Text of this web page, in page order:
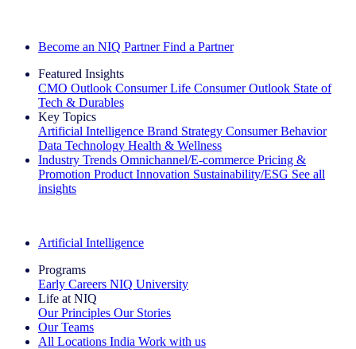
Become an NIQ Partner Find a Partner
Featured Insights
CMO Outlook Consumer Life Consumer Outlook State of
Tech & Durables
Key Topics
Artificial Intelligence Brand Strategy Consumer Behavior
Data Technology Health & Wellness
Industry Trends Omnichannel/E-commerce Pricing &
Promotion Product Innovation Sustainability/ESG See all
insights
Artificial Intelligence
Programs
Early Careers NIQ University
Life at NIQ
Our Principles Our Stories
Our Teams
All Locations India Work with us